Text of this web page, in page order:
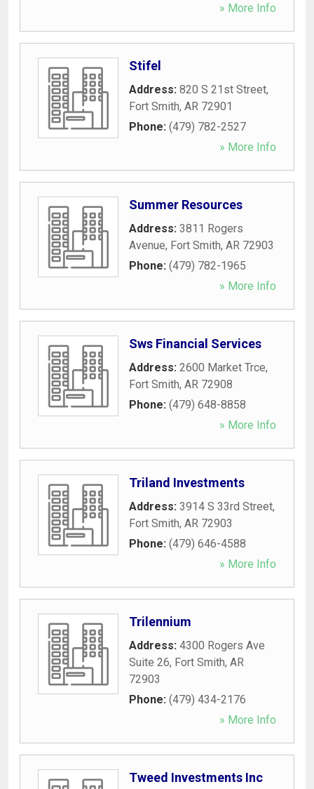
» More Info
Stifel
Address: 820 S 21st Street,
Fort Smith, AR 72901
Phone: (479) 782-2527
» More Info
Summer Resources
Address: 3811 Rogers
Avenue, Fort Smith, AR 72903
Phone: (479) 782-1965
» More Info
Sws Financial Services
Address: 2600 Market Trce,
Fort Smith, AR 72908
Phone: (479) 648-8858
» More Info
Triland Investments
Address: 3914 S 33rd Street,
Fort Smith, AR 72903
Phone: (479) 646-4588
» More Info
Trilennium
Address: 4300 Rogers Ave
Suite 26, Fort Smith, AR
72903
Phone: (479) 434-2176
» More Info
Tweed Investments Inc